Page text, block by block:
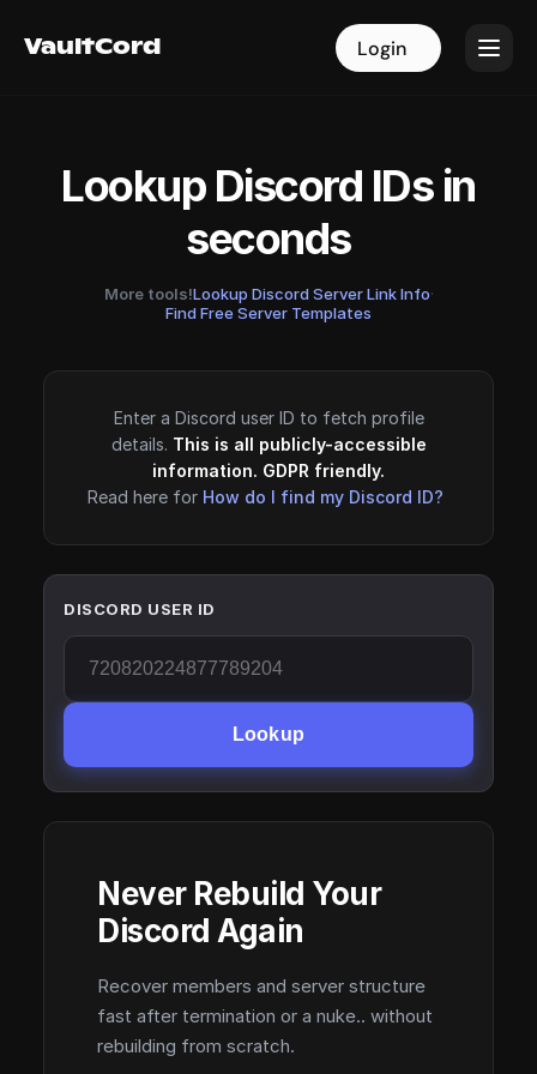
VaultCord Login
VaultCord Login
Lookup Discord IDs in
seconds
More tools!Lookup Discord Server Link Info·
Find Free Server Templates
Enter a Discord user ID to fetch profile
details. This is all publicly-accessible
information. GDPR friendly.
Read here for How do I find my Discord ID?
DISCORD USER ID
Lookup
Never Rebuild Your
Discord Again
Recover members and server structure
fast after termination or a nuke.. without
rebuilding from scratch.